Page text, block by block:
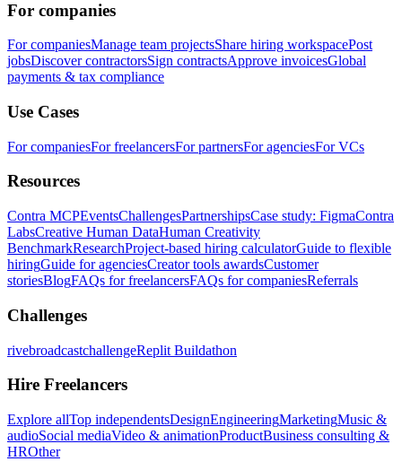
For companies
For companiesManage team projectsShare hiring workspacePost
jobsDiscover contractorsSign contractsApprove invoicesGlobal
payments & tax compliance
Use Cases
For companiesFor freelancersFor partnersFor agenciesFor VCs
Resources
Contra MCPEventsChallengesPartnershipsCase study: FigmaContra
LabsCreative Human DataHuman Creativity
BenchmarkResearchProject-based hiring calculatorGuide to flexible
hiringGuide for agenciesCreator tools awardsCustomer
storiesBlogFAQs for freelancersFAQs for companiesReferrals
Challenges
rivebroadcastchallengeReplit Buildathon
Hire Freelancers
Explore allTop independentsDesignEngineeringMarketingMusic &
audioSocial mediaVideo & animationProductBusiness consulting &
HROther